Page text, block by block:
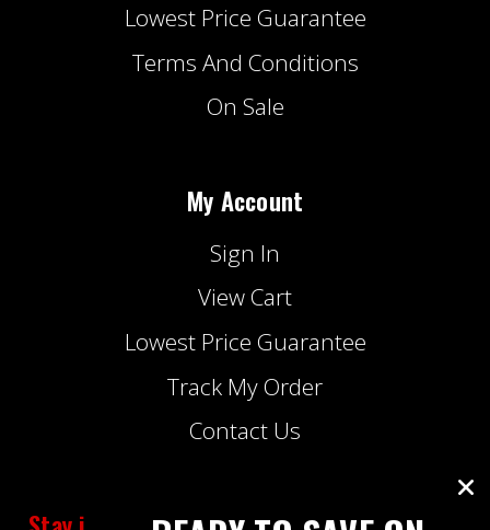
Lowest Price Guarantee
Terms And Conditions
On Sale
My Account
Sign In
View Cart
Lowest Price Guarantee
Track My Order
Contact Us